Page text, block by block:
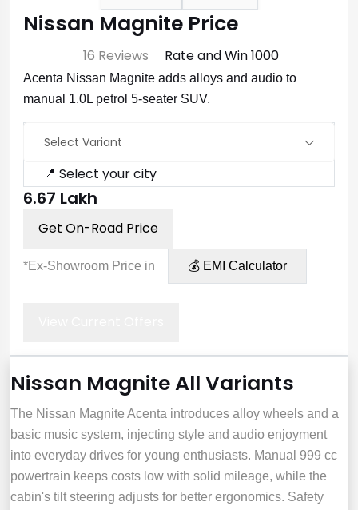
Nissan Magnite Price
16 Reviews Rate and Win ₹1000
Acenta Nissan Magnite adds alloys and audio to
manual 1.0L petrol 5-seater SUV.
Select Variant
📍 Select your city
₹6.67 Lakh
Get On-Road Price
*Ex-Showroom Price in 💰 EMI Calculator
Nissan Magnite All Variants
The Nissan Magnite Acenta introduces alloy wheels and a
basic music system, injecting style and audio enjoyment
into everyday drives for young enthusiasts. Manual 999 cc
powertrain keeps costs low with solid mileage, while the
cabin's tilt steering adjusts for better ergonomics. Safety